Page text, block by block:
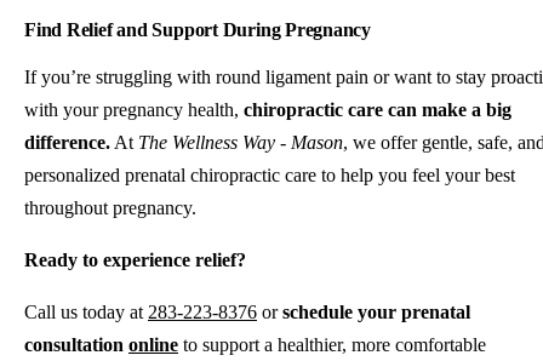
Find Relief and Support During Pregnancy
If you’re struggling with round ligament pain or want to stay
with your pregnancy health, chiropractic care can make a big
difference. At The Wellness Way - Mason, we offer gentle, safe,
personalized prenatal chiropractic care to help you feel your best
throughout pregnancy.
Ready to experience relief?
Call us today at 283-223-8376 orschedule your prenatal
consultation online to support a healthier, more comfortable